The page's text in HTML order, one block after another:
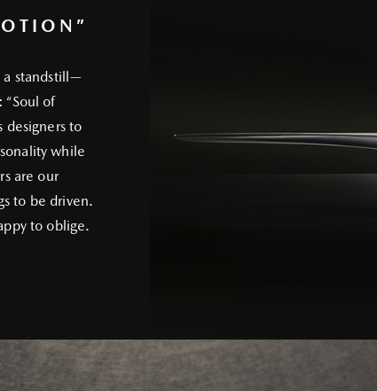
a standstill—
“Soul of
designers to
while
are our
to be driven.
to oblige.